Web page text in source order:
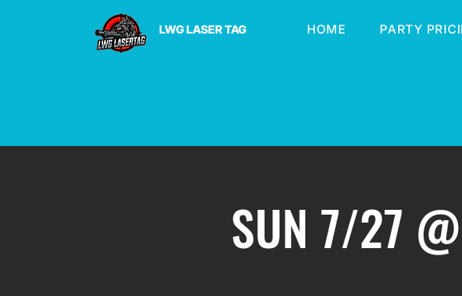
LWG LASER TAG HOME PARTY
SUN 7/27